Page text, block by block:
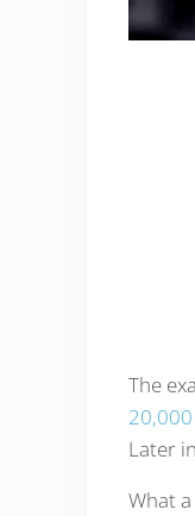
The
Later
What